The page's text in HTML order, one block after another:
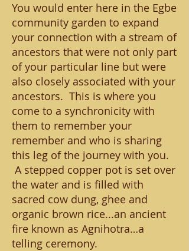
You would enter here in the Egbe
community garden to expand
your connection with a stream of
ancestors that were not only part
of your particular line but were
also closely associated with your
ancestors. This is where you
come to a synchronicity with
them to remember your
remember and who is sharing
this leg of the journey with you.
A stepped copper pot is set over
the water and is filled with
sacred cow dung, ghee and
organic brown rice...an ancient
fire known as Agnihotra…a
telling ceremony.